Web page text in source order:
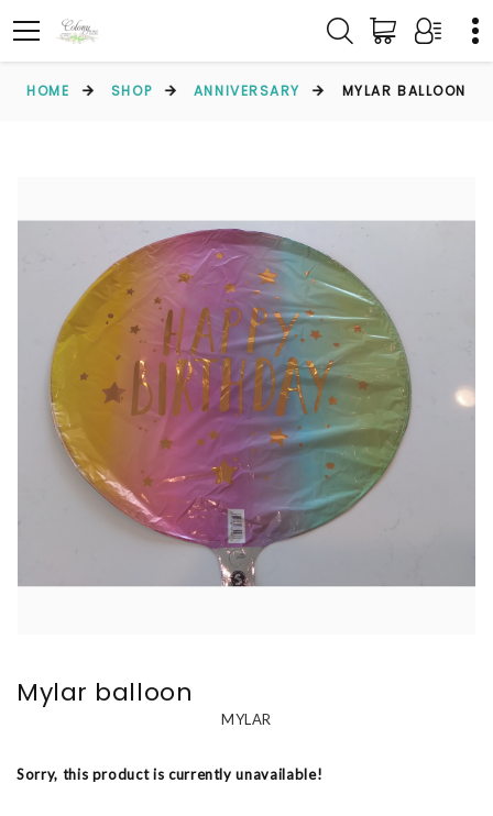
HOME SHOP ANNIVERSARY MYLAR BALLOON
Mylar balloon
MYLAR
Sorry, this product is currently unavailable!